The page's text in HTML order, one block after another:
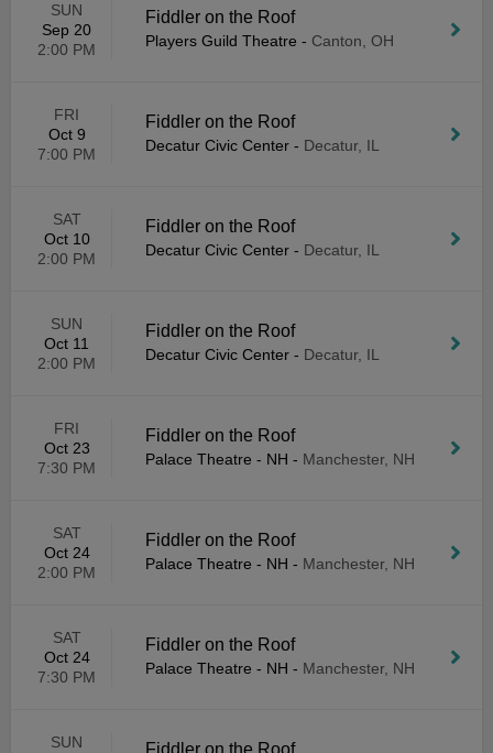
SUN
Sep 20
2:00 PM
Fiddler on the Roof
Players Guild Theatre - Canton, OH
FRI
Oct 9
7:00 PM
Fiddler on the Roof
Decatur Civic Center - Decatur, IL
SAT
Oct 10
2:00 PM
Fiddler on the Roof
Decatur Civic Center - Decatur, IL
SUN
Oct 11
2:00 PM
Fiddler on the Roof
Decatur Civic Center - Decatur, IL
FRI
Oct 23
7:30 PM
Fiddler on the Roof
Palace Theatre - NH - Manchester, NH
SAT
Oct 24
2:00 PM
Fiddler on the Roof
Palace Theatre - NH - Manchester, NH
SAT
Oct 24
7:30 PM
Fiddler on the Roof
Palace Theatre - NH - Manchester, NH
SUN
Fiddler on the Roof